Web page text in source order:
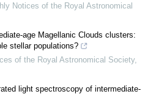
Notices of the Royal Astronomical
age Magellanic Clouds clusters:
stellar populations?
of the Royal Astronomical Society,
light spectroscopy of intermediate-